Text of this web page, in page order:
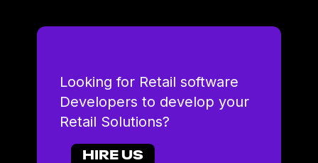
Looking for Retail software
Developers to develop your
Retail Solutions?
HIRE US